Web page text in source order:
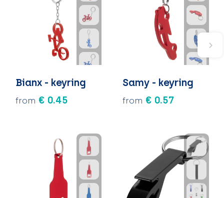
Bianx - keyring
from € 0.45
Samy - keyring
from € 0.57